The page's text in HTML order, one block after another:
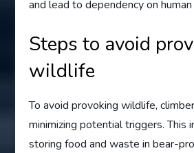
and lead to dependency on
Steps to avoid
wildlife
To avoid provoking wildlife,
minimizing potential triggers. This
storing food and waste in bear-